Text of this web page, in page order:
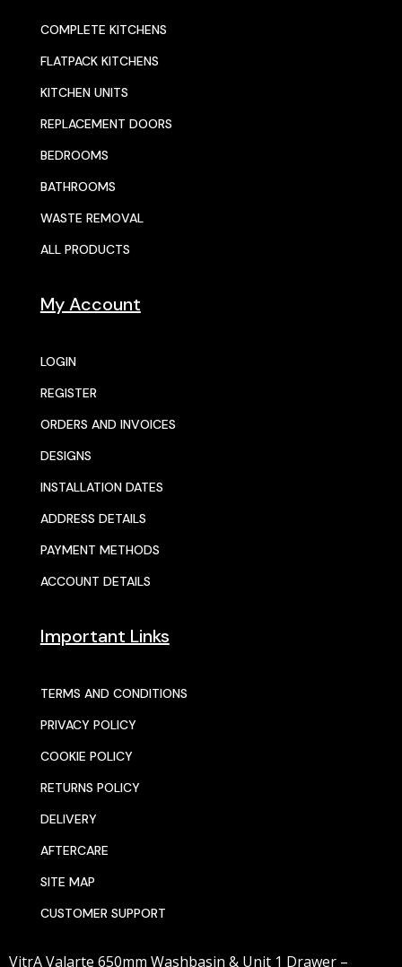
COMPLETE KITCHENS
FLATPACK KITCHENS
KITCHEN UNITS
REPLACEMENT DOORS
BEDROOMS
BATHROOMS
WASTE REMOVAL
ALL PRODUCTS
My Account
LOGIN
REGISTER
ORDERS AND INVOICES
DESIGNS
INSTALLATION DATES
ADDRESS DETAILS
PAYMENT METHODS
ACCOUNT DETAILS
Important Links
TERMS AND CONDITIONS
PRIVACY POLICY
COOKIE POLICY
RETURNS POLICY
DELIVERY
AFTERCARE
SITE MAP
CUSTOMER SUPPORT
VitrA Valarte 650mm Washbasin & Unit 1 Drawer –